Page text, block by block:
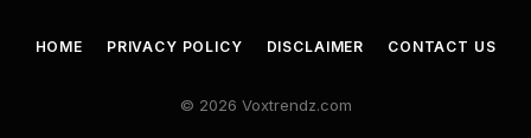
HOME PRIVACY POLICY DISCLAIMER CONTACT US
© 2026 Voxtrendz.com